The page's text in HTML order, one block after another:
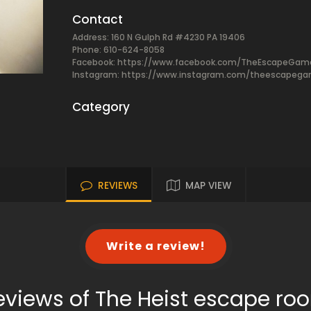
Contact
Address: 160 N Gulph Rd #4230 PA 19406
Phone: 610-624-8058
Facebook: https://www.facebook.com/
Instagram: https://www.instagram.com/
Category
REVIEWS MAP VIEW
Write a review!
of The Heist escape